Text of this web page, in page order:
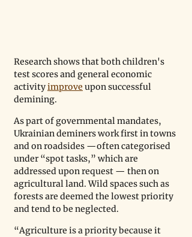
Research shows that both children's
test scores and general economic
activity improve upon successful
demining.
As part of governmental mandates,
Ukrainian deminers work first in towns
and on roadsides —often categorised
under “spot tasks,” which are
addressed upon request — then on
agricultural land. Wild spaces such as
forests are deemed the lowest priority
and tend to be neglected.
“Agriculture is a priority because it